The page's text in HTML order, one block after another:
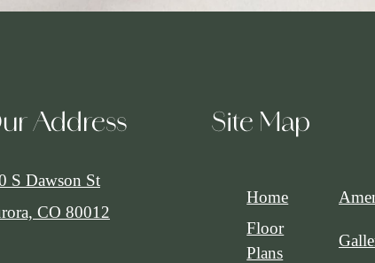
Address
S Dawson St
CO 80012
Site Map
Home
Floor
Plans